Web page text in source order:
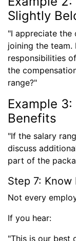
Slightly
"I appreciate the
joining the team.
responsibilities
the
range?"
Example
Benefits
"If the salary
discuss
part of the
Step 7:
Not every
If you hear:
"This is our best